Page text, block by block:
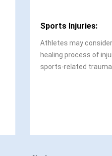
Sports Injuries:
Athletes may
healing process of
sports-related trauma.